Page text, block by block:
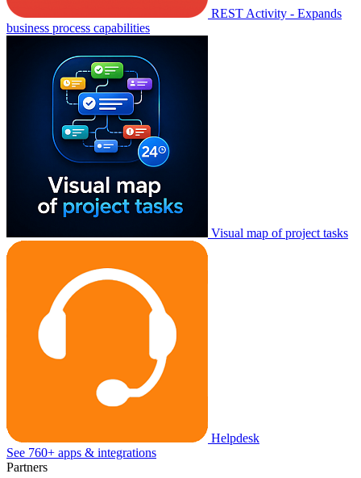
REST Activity - Expands
business process capabilities
Visual map of project tasks
Helpdesk
See 760+ apps & integrations
Partners